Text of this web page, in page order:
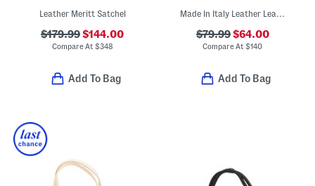
Leather Meritt Satchel
$179.99$144.00
Compare At $348
Add To Bag
Made In Italy Leather Leather Rectangular Fringe Crossbody
$79.99$64.00
Compare At$140
Add To Bag